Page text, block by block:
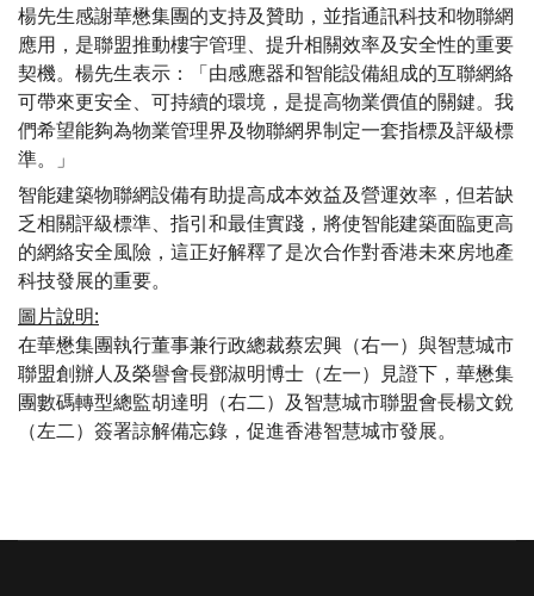
楊先生感謝華懋集團的支持及贊助，並指通訊科技和物聯網
應用，是聯盟推動樓宇管理、提升相關效率及安全性的重要
契機。楊先生表示：「由感應器和智能設備組成的互聯網絡
可帶來更安全、可持續的環境，是提高物業價值的關鍵。我
們希望能夠為物業管理界及物聯網界制定一套指標及評級標
準。」
智能建築物聯網設備有助提高成本效益及營運效率，但若缺
乏相關評級標準、指引和最佳實踐，將使智能建築面臨更高
的網絡安全風險，這正好解釋了是次合作對香港未來房地產
科技發展的重要。
圖片說明:
在華懋集團執行董事兼行政總裁蔡宏興（右一）與智慧城市
聯盟創辦人及榮譽會長鄧淑明博士（左一）見證下，華懋集
團數碼轉型總監胡達明（右二）及智慧城市聯盟會長楊文銳
（左二）簽署諒解備忘錄，促進香港智慧城市發展。